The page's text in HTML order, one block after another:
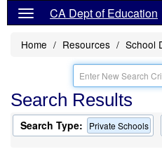
CA Dept of Education
Home Resources School
Search Results
Search Type: Private Schools